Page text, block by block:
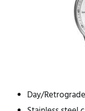
Day/Retrograde